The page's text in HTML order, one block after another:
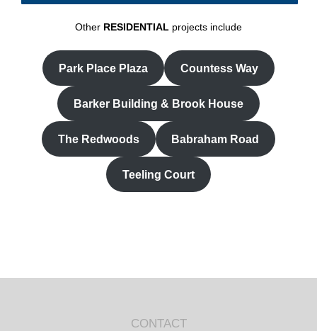
Other RESIDENTIAL projects include
Park Place Plaza Countess Way
Barker Building & Brook House
The Redwoods Babraham Road
Teeling Court
CONTACT